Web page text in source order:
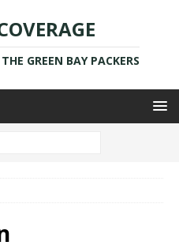
GREEN BAY PACKERS